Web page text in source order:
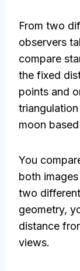
From two
observers
compare
the fixed
points and
moon
You
both
two
geometry,
distance
views.